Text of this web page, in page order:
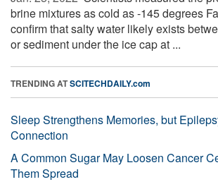
brine mixtures as cold as -145 degrees
confirm that salty water likely exists
or sediment under the ice cap at ...
TRENDING ATSCITECHDAILY.com
Sleep Strengthens Memories, but
Connection
A Common Sugar May Loosen Cancer
Them Spread